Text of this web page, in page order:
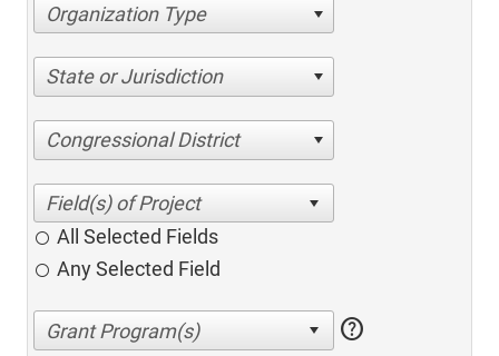
Organization Type
State or Jurisdiction
Congressional District
All Selected Fields
Any Selected Field
help